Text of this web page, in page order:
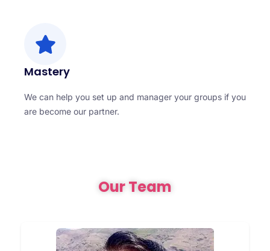
Mastery
We can help you set up and manager your groups if you
are become our partner.
Our Team